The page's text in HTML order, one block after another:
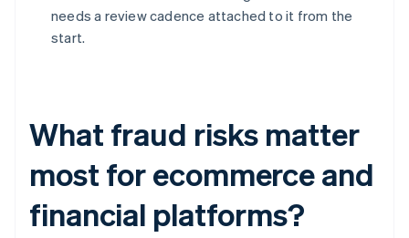
needs a review cadence attached to it from the
start.
What fraud risks matter
most for ecommerce and
financial platforms?